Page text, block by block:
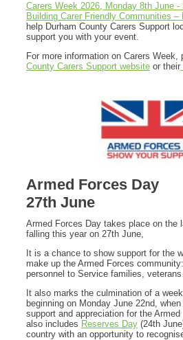
Carers Week 2026, Monday 8th June
Building Carer Friendly Communities –
help Durham County Carers Support
support you with your event.
For more information on Carers Week,
County Carers Support website or their
Armed Forces Day
27th June
Armed Forces Day takes place on the
falling this year on 27th June,
It is a chance to show support for the
make up the Armed Forces
personnel to Service families,
It also marks the culmination of a
beginning on Monday June 22nd,
support and appreciation for the
also includes Reserves Day (24th
country with an opportunity to